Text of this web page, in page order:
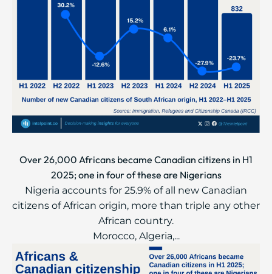
Over 26,000 Africans became Canadian citizens in H1
2025; one in four of these are Nigerians
Nigeria accounts for 25.9% of all new Canadian
citizens of African origin, more than triple any other
African country.
Morocco, Algeria,...